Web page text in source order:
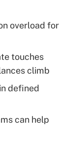
overload for
touches
climb
defined
can help